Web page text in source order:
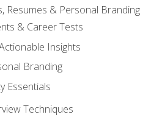
Resumes & Personal Branding
& Career Tests
Insights
Branding
Essentials
Techniques